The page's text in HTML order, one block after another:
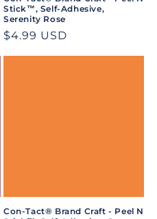
Stick™, Self-Adhesive,
Serenity Rose
Regular
$4.99 USD
Con-Tact® Brand Craft - Peel N